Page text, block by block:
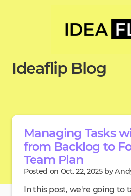
Ideaflip Blog
Managing Tasks
from Backlog to
Team Plan
Posted on Oct. 22, 2025 by
In this post, we're going to